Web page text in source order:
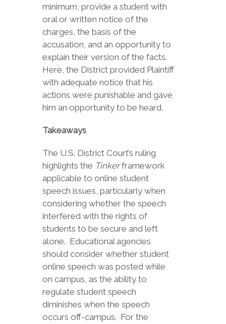
minimum, provide a student with
oral or written notice of the
charges, the basis of the
accusation, and an opportunity to
explain their version of the facts.
Here, the District provided Plaintiff
with adequate notice that his
actions were punishable and gave
him an opportunity to be heard.
Takeaways
The U.S. District Court’s ruling
highlights the Tinkerframework
applicable to online student
speech issues, particularly when
considering whether the speech
interfered with the rights of
students to be secure and left
alone. Educational agencies
should consider whether student
online speech was posted while
on campus, as the ability to
regulate student speech
diminishes when the speech
occurs off-campus. For the